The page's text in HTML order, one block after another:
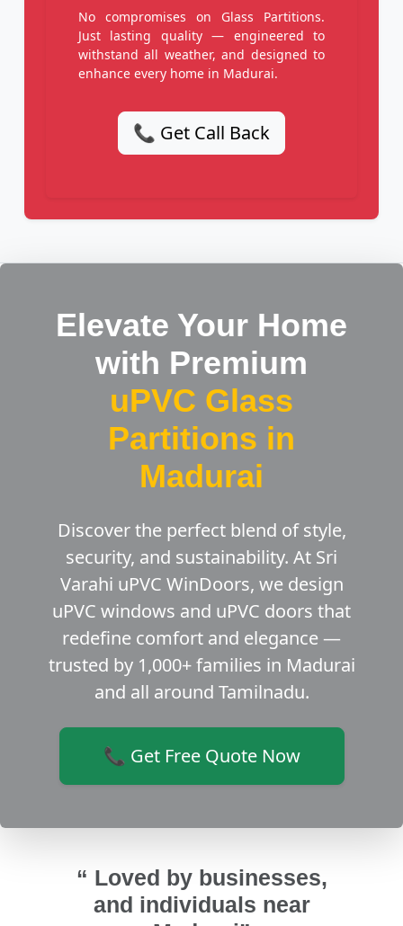
No compromises on Glass Partitions.
Just lasting quality — engineered to
withstand all weather, and designed to
enhance every home in Madurai.
📞 Get Call Back
Elevate Your Home
with Premium
uPVC Glass
Partitions in
Madurai
Discover the perfect blend of style,
security, and sustainability. At Sri
Varahi uPVC WinDoors, we design
uPVC windows and uPVC doors that
redefine comfort and elegance —
trusted by 1,000+ families in Madurai
and all around Tamilnadu.
📞 Get Free Quote Now
“ Loved by businesses,
and individuals near